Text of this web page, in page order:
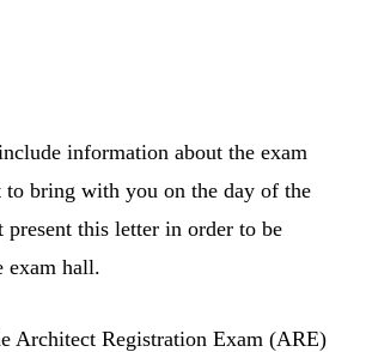
information about the exam
to bring with you on the day of the
present this letter in order to be
exam hall.
Architect Registration Exam (ARE)